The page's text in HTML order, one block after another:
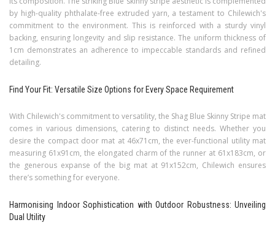
by high-quality phthalate-free extruded yarn, a testament to Chilewich's
commitment to the environment. This is reinforced with a sturdy vinyl
backing, ensuring longevity and slip resistance. The uniform thickness of
1cm demonstrates an adherence to impeccable standards and refined
detailing.
Find Your Fit: Versatile Size Options for Every Space Requirement
With Chilewich's commitment to versatility, the Shag Blue Skinny Stripe mat
comes in various dimensions, catering to distinct needs. Whether you
desire the compact door mat at 46x71cm, the ever-functional utility mat
measuring 61x91cm, the elongated charm of the runner at 61x183cm, or
the generous expanse of the big mat at 91x152cm, Chilewich ensures
there’s something for everyone.
Harmonising Indoor Sophistication with Outdoor Robustness: Unveiling
Dual Utility